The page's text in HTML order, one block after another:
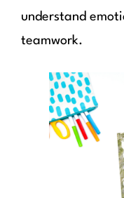
understand
teamwork.